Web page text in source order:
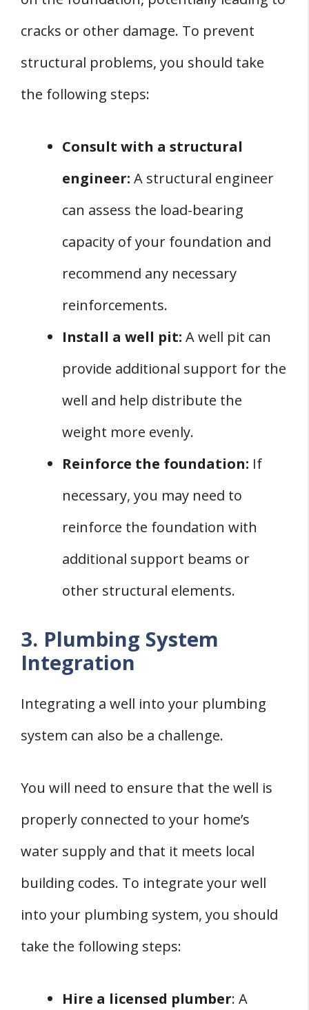
cracks or other damage. To prevent
structural problems, you should take
the following steps:
Consult with a structural
engineer: A structural engineer
can assess the load-bearing
capacity of your foundation and
recommend any necessary
reinforcements.
Install a well pit: A well pit can
provide additional support for the
well and help distribute the
weight more evenly.
Reinforce the foundation: If
necessary, you may need to
reinforce the foundation with
additional support beams or
other structural elements.
3. Plumbing System
Integration
Integrating a well into your plumbing
system can also be a challenge.
You will need to ensure that the well is
properly connected to your home’s
water supply and that it meets local
building codes. To integrate your well
into your plumbing system, you should
take the following steps:
Hire a licensed plumber: A